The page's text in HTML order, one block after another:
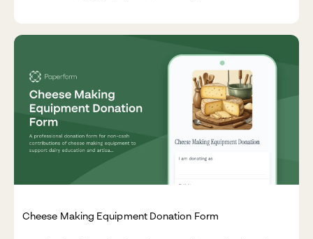
Cheese Making Equipment Donation Form